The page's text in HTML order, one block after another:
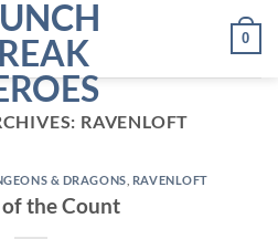
0
RAVENLOFT
& DRAGONS RAVENLOFT
the Count